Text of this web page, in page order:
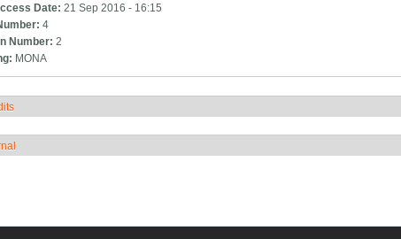
Date:21 Sep 2016 - 16:15
4
Number:2
MONA